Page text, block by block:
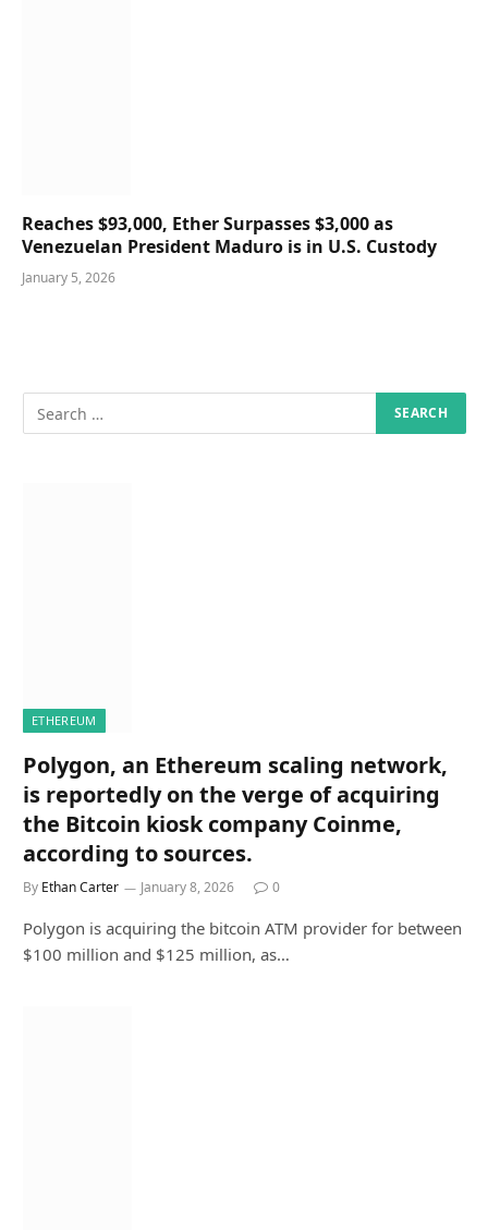
Reaches $93,000, Ether Surpasses $3,000 as
Venezuelan President Maduro is in U.S. Custody
January 5, 2026
ETHEREUM
Polygon, an Ethereum scaling network,
is reportedly on the verge of acquiring
the Bitcoin kiosk company Coinme,
according to sources.
By Ethan Carter January 8, 2026 0
Polygon is acquiring the bitcoin ATM provider for between
$100 million and $125 million, as…